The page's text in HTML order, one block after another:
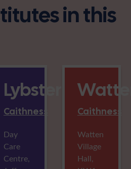
in this
Lybster
Caithness
Day
Care
Centre,
Caithness
Watten
Village
Hall,